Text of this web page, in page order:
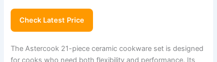
Check Latest Price
The Astercook 21-piece ceramic cookware set is designed
for cooks who need both flexibility and performance. Its